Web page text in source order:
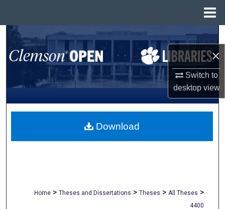
×
Switch to
desktopview
Search
Browse All Collections
My Account
About
Home > Theses and Dissertations > Theses > All Theses >
4400
Download